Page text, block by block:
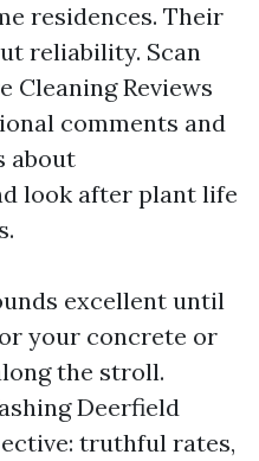
residences. Their
reliability. Scan
Cleaning Reviews
comments and
about
look after plant life
excellent until
your concrete or
the stroll.
Deerfield
truthful rates,